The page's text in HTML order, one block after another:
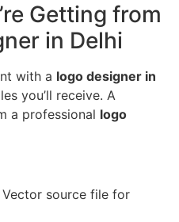
Getting from
in Delhi
with a logo designer in
you’ll receive. A
a professional logo
Vector source file for